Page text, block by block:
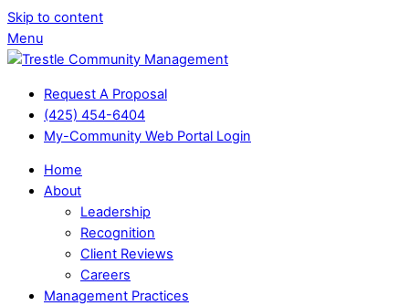
Skip to content
Menu
Request A Proposal
(425) 454-6404
My-Community Web Portal Login
Home
About
Leadership
Recognition
Client Reviews
Careers
Management Practices